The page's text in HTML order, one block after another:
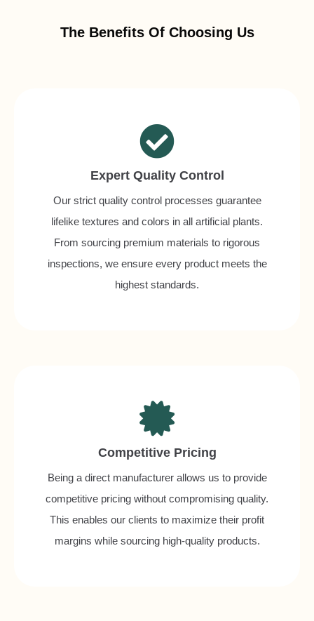
The Benefits Of Choosing Us
Expert Quality Control
Our strict quality control processes guarantee
lifelike textures and colors in all artificial plants.
From sourcing premium materials to rigorous
inspections, we ensure every product meets the
highest standards.
Competitive Pricing
Being a direct manufacturer allows us to provide
competitive pricing without compromising quality.
This enables our clients to maximize their profit
margins while sourcing high-quality products.